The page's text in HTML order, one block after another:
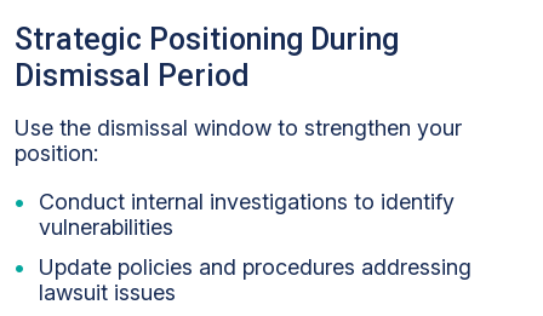
Strategic Positioning During
Dismissal Period
Use the dismissal window to strengthen your
position:
Conduct internal investigations to identify
vulnerabilities
Update policies and procedures addressing
lawsuit issues